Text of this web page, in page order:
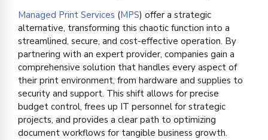
Managed Print Services (MPS) offer a strategic
alternative, transforming this chaotic function into a
streamlined, secure, and cost-effective operation. By
partnering with an expert provider, companies gain a
comprehensive solution that handles every aspect of
their print environment, from hardware and supplies to
security and support. This shift allows for precise
budget control, frees up IT personnel for strategic
projects, and provides a clear path to optimizing
document workflows for tangible business growth.